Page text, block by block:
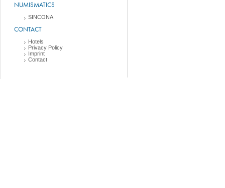
NUMISMATICS
SINCONA
CONTACT
Hotels
Privacy Policy
Imprint
Contact